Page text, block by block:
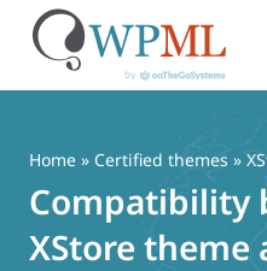
content
Home » Certified themes »
Compatibility
XStore theme